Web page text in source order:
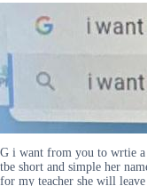
G i want from you to wrtie
tbe short and simple her
for my teacher she will